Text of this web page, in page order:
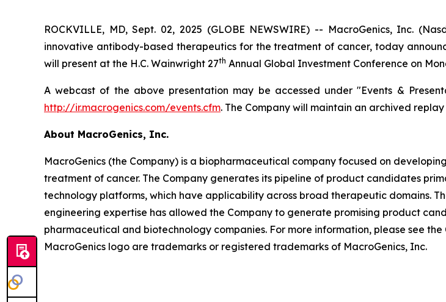
ROCKVILLE, MD, Sept. 02, 2025 (GLOBE NEWSWIRE) -- MacroGenics, Inc.
innovative antibody-based therapeutics for the treatment of cancer, today
will present at the H.C. Wainwright 27th Annual Global Investment Conference on
A webcast of the above presentation may be accessed under "Events &
http://ir.macrogenics.com/events.cfm. The Company will maintain an archived
About MacroGenics, Inc.
MacroGenics (the Company) is a biopharmaceutical company focused on
treatment of cancer. The Company generates its pipeline of product candidates
technology platforms, which have applicability across broad therapeutic domains.
engineering expertise has allowed the Company to generate promising product
pharmaceutical and biotechnology companies. For more information, please see
MacroGenics logo are trademarks or registered trademarks of MacroGenics, Inc.